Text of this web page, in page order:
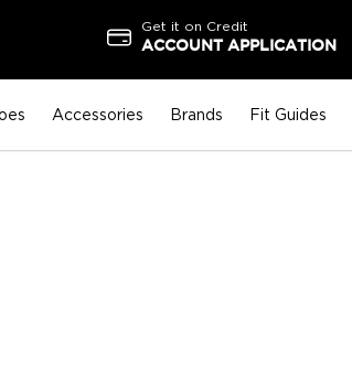
Get it on Credit
ACCOUNT APPLICATION
Accessories Brands Fit Guides